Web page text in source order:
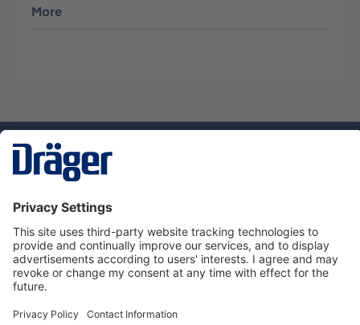
More
Dräger Customer Service
About us
Using the shop